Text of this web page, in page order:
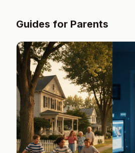
Guides for Parents